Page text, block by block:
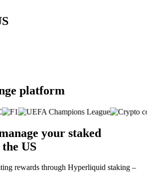
platform
your staked
US
rewards through Hyperliquid staking –